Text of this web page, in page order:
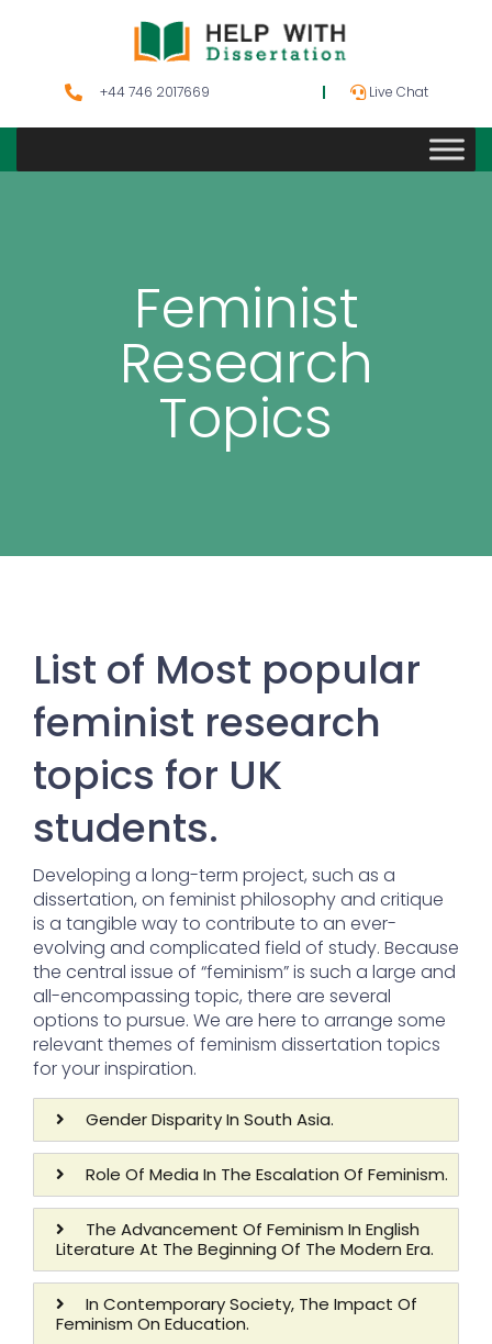
+44 746 2017669 Live Chat
Feminist
Research
Topics
List of Most popular
feminist research
topics for UK
students.
Developing a long-term project, such as a
dissertation, on feminist philosophy and critique
is a tangible way to contribute to an ever-
evolving and complicated field of study. Because
the central issue of “feminism” is such a large and
all-encompassing topic, there are several
options to pursue. We are here to arrange some
relevant themes of feminism dissertation topics
for your inspiration.
Gender Disparity In South Asia.
Role Of Media In The Escalation Of Feminism.
The Advancement Of Feminism In English
Literature At The Beginning Of The Modern Era.
In Contemporary Society, The Impact Of
Feminism On Education.